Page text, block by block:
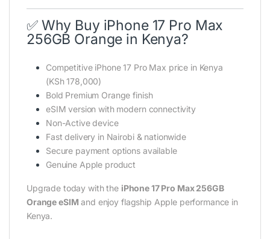
✅ Why Buy iPhone 17 Pro Max
256GB Orange in Kenya?
Competitive iPhone 17 Pro Max price in Kenya
(KSh 178,000)
Bold Premium Orange finish
eSIM version with modern connectivity
Non-Active device
Fast delivery in Nairobi & nationwide
Secure payment options available
Genuine Apple product
Upgrade today with the iPhone 17 Pro Max 256GB
Orange eSIM and enjoy flagship Apple performance in
Kenya.